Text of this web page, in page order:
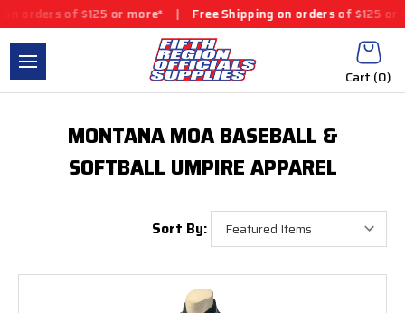
orders of $125 or more* | Free Shipping on orders of $125 or
Cart (0)
MONTANA MOA BASEBALL &
SOFTBALL UMPIRE APPAREL
Sort By: